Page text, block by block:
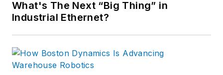
What's The Next “Big Thing” in
Industrial Ethernet?